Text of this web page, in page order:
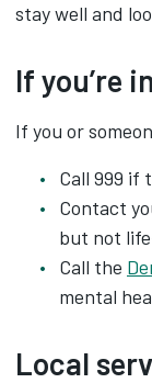
stay well and
If you’re
If you or
Call 999 if
Contact
but not
Call the
mental
Local